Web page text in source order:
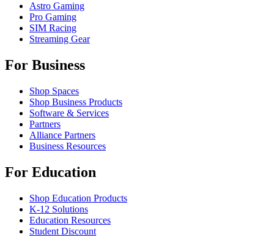
Astro Gaming
Pro Gaming
SIM Racing
Streaming Gear
For Business
Shop Spaces
Shop Business Products
Software & Services
Partners
Alliance Partners
Business Resources
For Education
Shop Education Products
K-12 Solutions
Education Resources
Student Discount